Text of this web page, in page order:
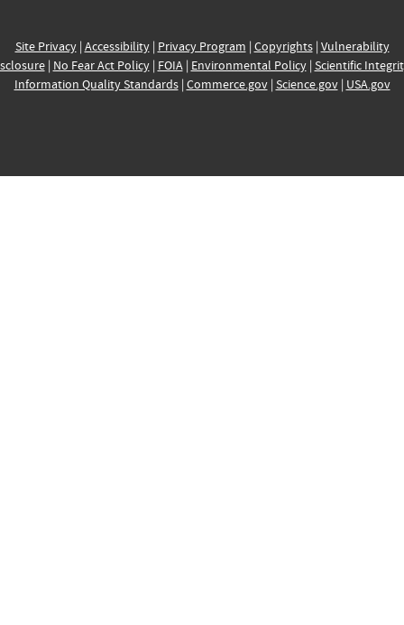
Site Privacy| Accessibility| Privacy Program | Copyrights| Vulnerability
| No Fear Act Policy| FOIA| Environmental Policy| Scientific
Information Quality Standards| Commerce.gov| Science.gov| USA.gov